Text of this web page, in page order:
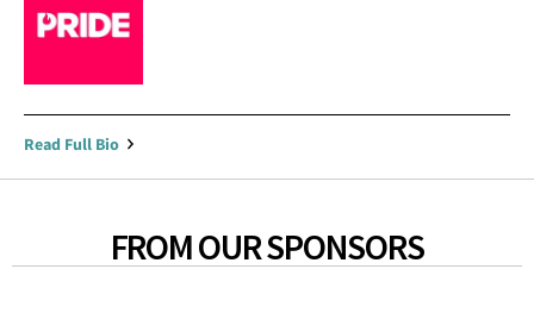
Read Full Bio
FROM OUR SPONSORS